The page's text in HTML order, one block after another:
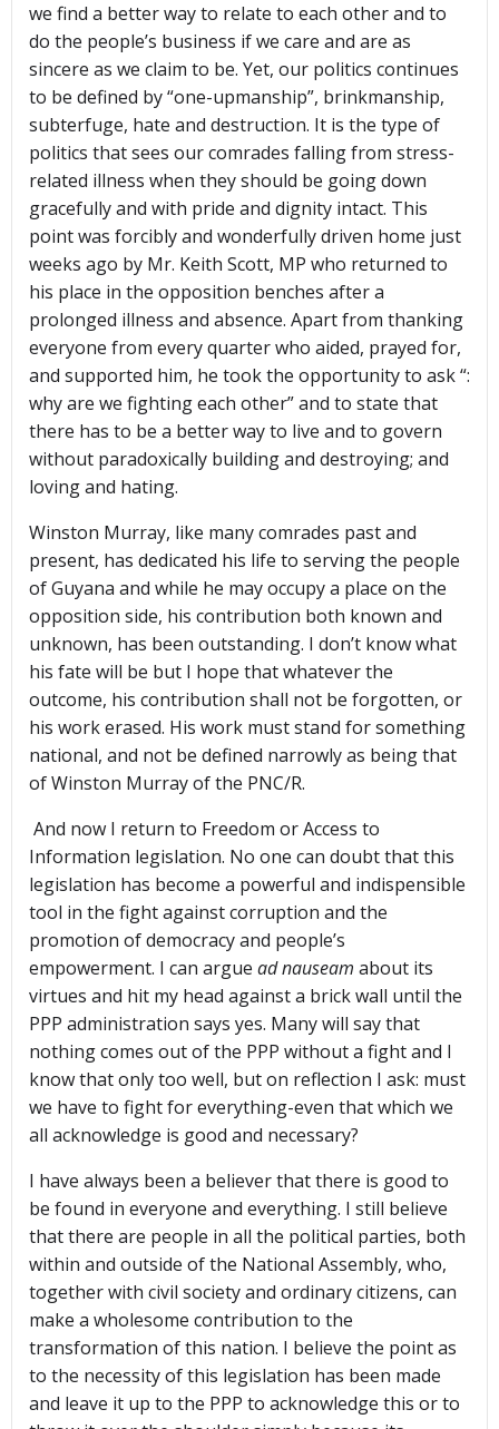
we find a better way to relate to each other and to
do the people’s business if we care and are as
sincere as we claim to be. Yet, our politics continues
to be defined by “one-upmanship”, brinkmanship,
subterfuge, hate and destruction. It is the type of
politics that sees our comrades falling from stress-
related illness when they should be going down
gracefully and with pride and dignity intact. This
point was forcibly and wonderfully driven home just
weeks ago by Mr. Keith Scott, MP who returned to
his place in the opposition benches after a
prolonged illness and absence. Apart from thanking
everyone from every quarter who aided, prayed for,
and supported him, he took the opportunity to ask “:
why are we fighting each other” and to state that
there has to be a better way to live and to govern
without paradoxically building and destroying; and
loving and hating.
Winston Murray, like many comrades past and
present, has dedicated his life to serving the people
of Guyana and while he may occupy a place on the
opposition side, his contribution both known and
unknown, has been outstanding. I don’t know what
his fate will be but I hope that whatever the
outcome, his contribution shall not be forgotten, or
his work erased. His work must stand for something
national, and not be defined narrowly as being that
of Winston Murray of the PNC/R.
And now I return to Freedom or Access to
Information legislation. No one can doubt that this
legislation has become a powerful and indispensible
tool in the fight against corruption and the
promotion of democracy and people’s
empowerment. I can argue ad nauseam about its
virtues and hit my head against a brick wall until the
PPP administration says yes. Many will say that
nothing comes out of the PPP without a fight and I
know that only too well, but on reflection I ask: must
we have to fight for everything-even that which we
all acknowledge is good and necessary?
I have always been a believer that there is good to
be found in everyone and everything. I still believe
that there are people in all the political parties, both
within and outside of the National Assembly, who,
together with civil society and ordinary citizens, can
make a wholesome contribution to the
transformation of this nation. I believe the point as
to the necessity of this legislation has been made
and leave it up to the PPP to acknowledge this or to